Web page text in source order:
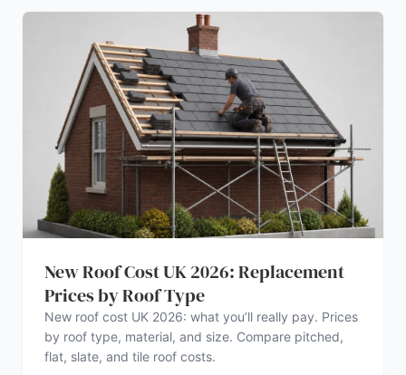
New Roof Cost UK 2026: Replacement
Prices by Roof Type
New roof cost UK 2026: what you’ll really pay. Prices
by roof type, material, and size. Compare pitched,
flat, slate, and tile roof costs.